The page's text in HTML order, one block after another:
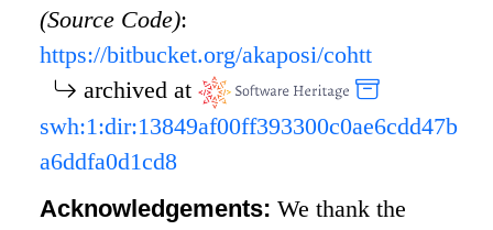
(Source Code):
https://bitbucket.org/akaposi/cohtt
archived at
swh:1:dir:13849af00ff393300c0ae6cdd47b
a6ddfa0d1cd8
Acknowledgements:We thank the